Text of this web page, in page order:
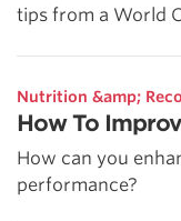
tips from a World
Nutrition &amp;
How To
How can you
performance?